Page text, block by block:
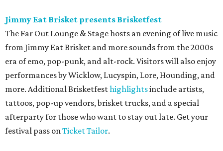
Jimmy Eat Brisket presents Brisketfest
The Far Out Lounge & Stage hosts an evening of live music
from Jimmy Eat Brisket and more sounds from the 2000s
era of emo, pop-punk, and alt-rock. Visitors will also enjoy
performances by Wicklow, Lucyspin, Lore, Hounding, and
more. Additional Brisketfesthighlightsinclude artists,
tattoos, pop-up vendors, brisket trucks, and a special
afterparty for those who want to stay out late. Get your
festival pass onTicket Tailor.